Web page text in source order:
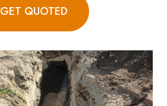
GET QUOTED